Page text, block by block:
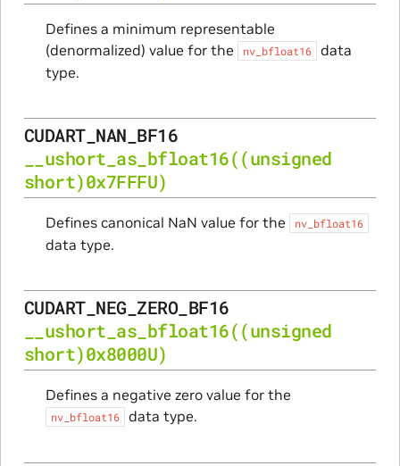
Defines a minimum representable
(denormalized) value for the
nv_bfloat16
data
type.
CUDART_NAN_BF16
__ushort_as_bfloat16((unsigned
short)0x7FFFU)
Defines canonical NaN value for the nv_bfloat16
data type.
CUDART_NEG_ZERO_BF16
__ushort_as_bfloat16((unsigned
short)0x8000U)
Defines a negative zero value for the
nv_bfloat16 data type.